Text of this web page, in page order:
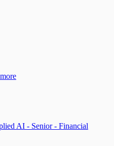
more
AI - Senior - Financial